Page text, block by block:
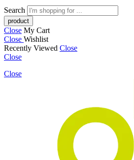
Search
Close My Cart
Close Wishlist
Recently Viewed Close
Close
Close